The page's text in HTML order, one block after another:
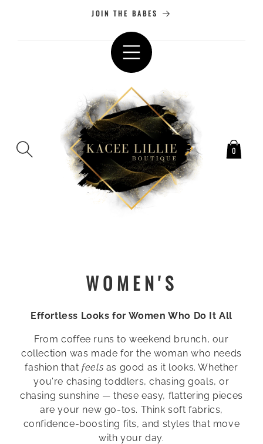
JOIN THE BABES
0
C
L
L
E
C
T
WOMEN'S
Effortless Looks for Women Who Do It All
From coffee runs to weekend brunch, our
collection was made for the woman who needs
fashion thatfeels as good as it looks. Whether
you're chasing toddlers, chasing goals, or
chasing sunshine — these easy, flattering pieces
are your new go-tos. Think soft fabrics,
confidence-boosting fits, and styles that move
with your day.